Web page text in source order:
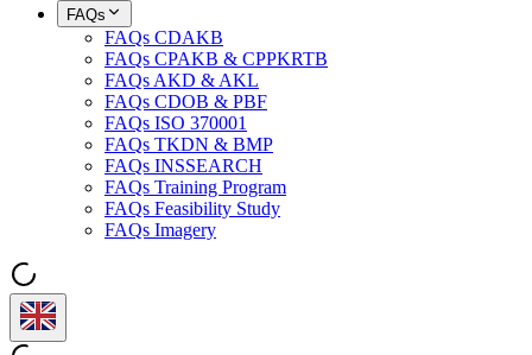
FAQs
FAQs CDAKB
FAQs CPAKB & CPPKRTB
FAQs AKD & AKL
FAQs CDOB & PBF
FAQs ISO 370001
FAQs TKDN & BMP
FAQs INSSEARCH
FAQs Training Program
FAQs Feasibility Study
FAQs Imagery